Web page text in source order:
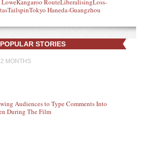
LoweKangaroo RouteLiberalisingLoss-
TailspinTokyo Haneda-Guangzhou
POPULAR STORIES
MONTHS
Audiences to Type Comments Into
During The Film